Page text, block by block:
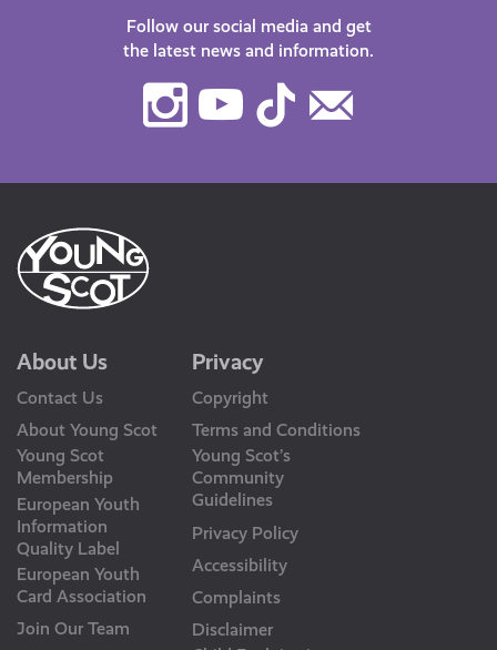
Follow our social media and get
the latest news and information.
Instagram
Youtube
TikTok
About Us
Contact Us
About Young Scot
Young Scot
Membership
European Youth
Information
Quality Label
European Youth
Card Association
Join Our Team
Privacy
Copyright
Terms and Conditions
Young Scot’s
Community
Guidelines
Privacy Policy
Accessibility
Complaints
Disclaimer